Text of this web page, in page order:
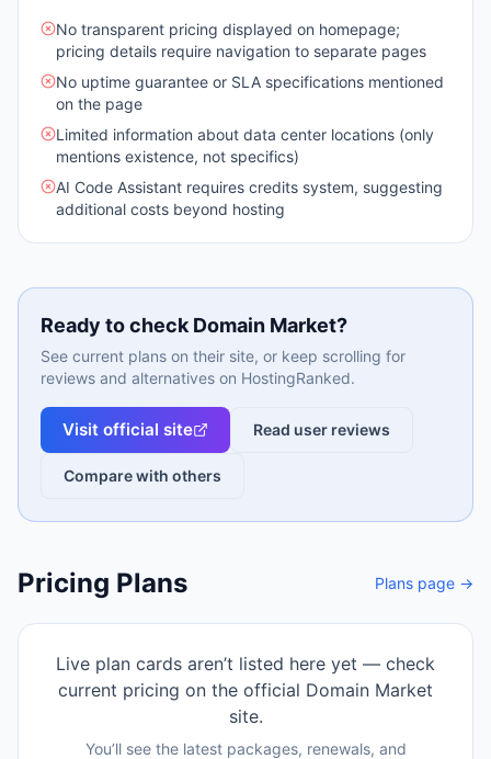
No transparent pricing displayed on homepage;
pricing details require navigation to separate pages
No uptime guarantee or SLA specifications mentioned
on the page
Limited information about data center locations (only
mentions existence, not specifics)
AI Code Assistant requires credits system, suggesting
additional costs beyond hosting
Ready to check Domain Market?
See current plans on their site, or keep scrolling for
reviews and alternatives on HostingRanked.
Visit official site Read user reviews
Compare with others
Pricing Plans Plans page →
Live plan cards aren’t listed here yet — check
current pricing on the official Domain Market
site.
You’ll see the latest packages, renewals, and